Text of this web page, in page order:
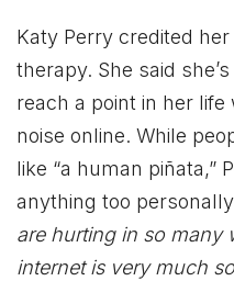
Katy Perry credited
therapy. She said
reach a point in her
noise online. While
like “a human piñata,”
anything too
are hurting in so many
internet is very much